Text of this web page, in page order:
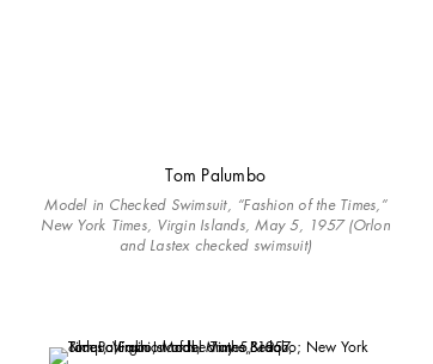
Tom Palumbo
Model in Checked Swimsuit, “Fashion of the Times,”
New York Times, Virgin Islands, May 5, 1957 (Orlon
and Lastex checked swimsuit)